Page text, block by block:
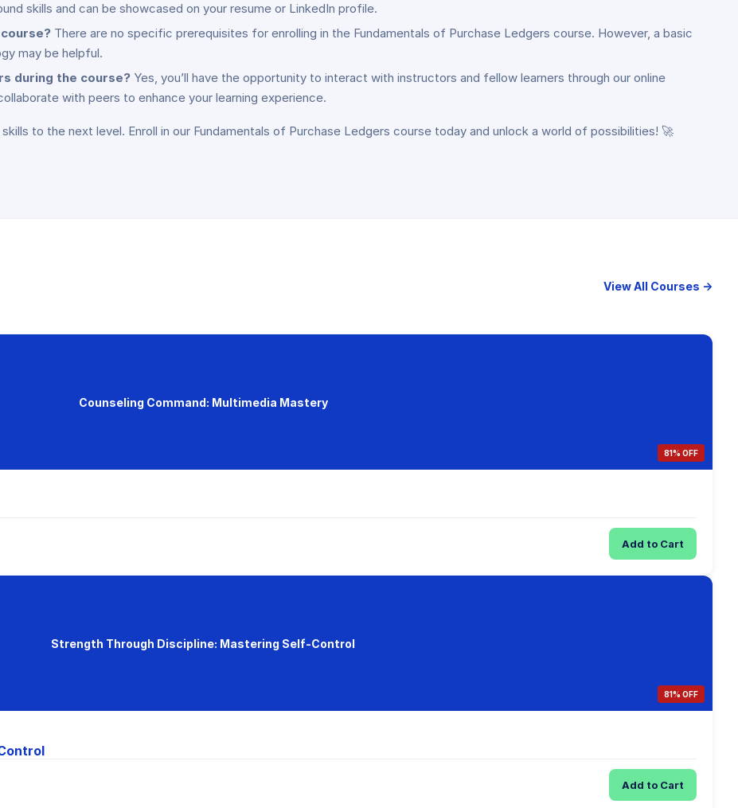
skills and can be showcased on your resume or LinkedIn profile.
There are no specific prerequisites for enrolling in the Fundamentals of Purchase Ledgers course. However, a basic
may be helpful.
during the course? Yes, you’ll have the opportunity to interact with instructors and fellow learners through our online
with peers to enhance your learning experience.
to the next level. Enroll in our Fundamentals of Purchase Ledgers course today and unlock a world of possibilities! 🚀
View All Courses →
Counseling Command: Multimedia Mastery
81% OFF
Add to Cart
Strength Through Discipline: Mastering Self-Control
81% OFF
Add to Cart